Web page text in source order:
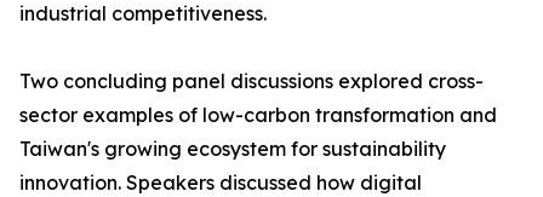
industrial competitiveness.
Two concluding panel discussions explored cross-
sector examples of low-carbon transformation and
Taiwan's growing ecosystem for sustainability
innovation. Speakers discussed how digital